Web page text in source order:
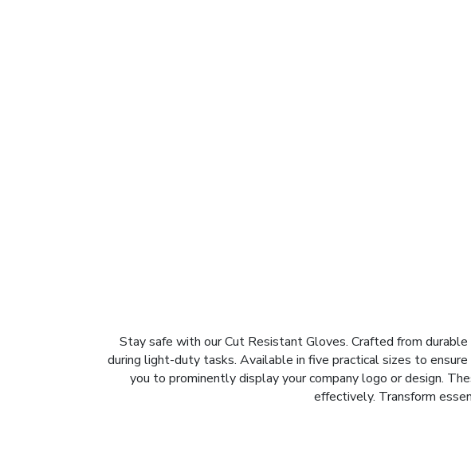
Stay safe with our Cut Resistant Gloves. Crafted from
during light-duty tasks. Available in five practical sizes to
you to prominently display your company logo or design.
effectively. Transform